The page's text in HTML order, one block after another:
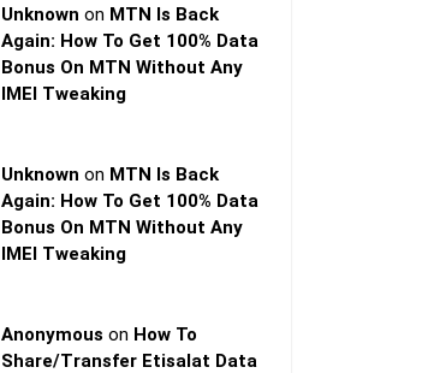
Unknown on MTN Is Back
Again: How To Get 100% Data
Bonus On MTN Without Any
IMEI Tweaking
Unknown on MTN Is Back
Again: How To Get 100% Data
Bonus On MTN Without Any
IMEI Tweaking
Anonymous on How To
Share/Transfer Etisalat Data